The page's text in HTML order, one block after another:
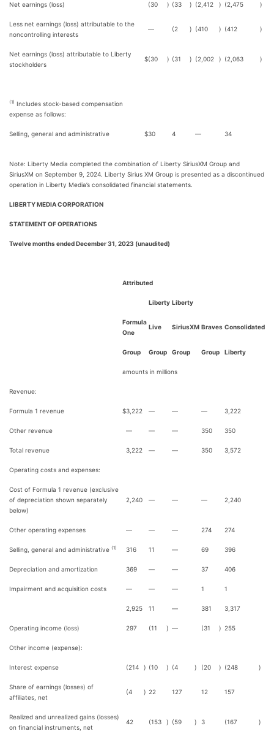
Net earnings (loss) (30 ) (33 ) (2,412 ) (2,475 )
Less net earnings (loss) attributable to the
noncontrolling interests
— (2 ) (410 ) (412 )
Net earnings (loss) attributable to Liberty
stockholders
$(30 ) (31 ) (2,002 ) (2,063 )
(1) Includes stock-based compensation
expense as follows:
Selling, general and administrative $30 4 — 34
Note: Liberty Media completed the combination of Liberty SiriusXM Group and
SiriusXM on September 9, 2024. Liberty Sirius XM Group is presented as a discontinued
operation in Liberty Media’s consolidated financial statements.
LIBERTY MEDIA CORPORATION
STATEMENT OF OPERATIONS
Twelve months ended December 31, 2023 (unaudited)
Attributed
Liberty Liberty
Formula
One
Live SiriusXM Braves Consolidated
Group Group Group Group Liberty
amounts in millions
Revenue:
Formula 1 revenue $3,222 — — — 3,222
Other revenue — — — 350 350
Total revenue 3,222 — — 350 3,572
Operating costs and expenses:
Cost of Formula 1 revenue (exclusive
of depreciation shown separately
below)
2,240 — — — 2,240
Other operating expenses — — — 274 274
Selling, general and administrative (1) 316 11 — 69 396
Depreciation and amortization 369 — — 37 406
Impairment and acquisition costs — — — 1 1
2,925 11 — 381 3,317
Operating income (loss) 297 (11 ) — (31 ) 255
Other income (expense):
Interest expense (214 ) (10 ) (4 ) (20 ) (248 )
Share of earnings (losses) of
affiliates, net
(4 ) 22 127 12 157
Realized and unrealized gains (losses)
on financial instruments, net
42 (153 ) (59 ) 3 (167 )